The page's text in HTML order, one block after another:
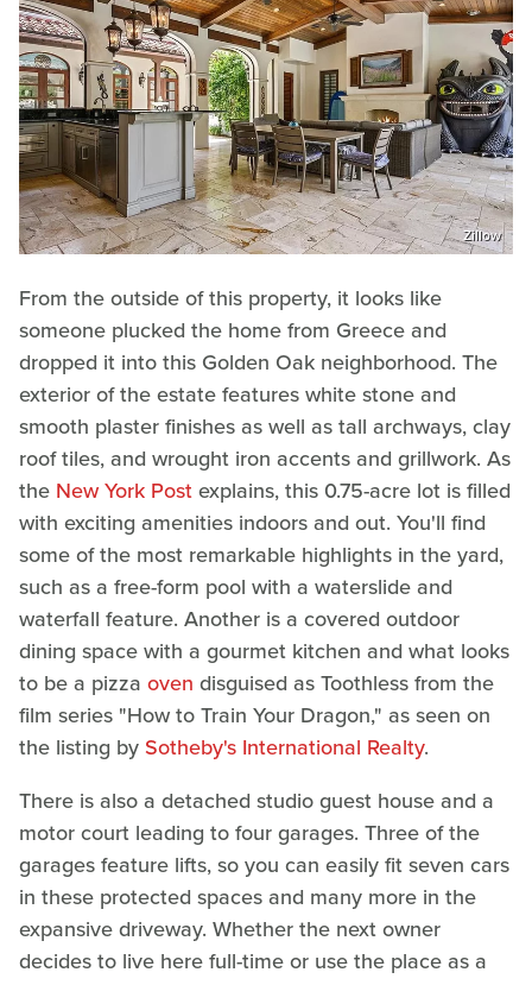
Zillow
From the outside of this property, it looks like
someone plucked the home from Greece and
dropped it into this Golden Oak neighborhood. The
exterior of the estate features white stone and
smooth plaster finishes as well as tall archways, clay
roof tiles, and wrought iron accents and grillwork. As
the New York Postexplains, this 0.75-acre lot is filled
with exciting amenities indoors and out. You'll find
some of the most remarkable highlights in the yard,
such as a free-form pool with a waterslide and
waterfall feature. Another is a covered outdoor
dining space with a gourmet kitchen and what looks
to be a pizza oven disguised as Toothless from the
film series "How to Train Your Dragon," as seen on
the listing by Sotheby's International Realty.
There is also a detached studio guest house and a
motor court leading to four garages. Three of the
garages feature lifts, so you can easily fit seven cars
in these protected spaces and many more in the
expansive driveway. Whether the next owner
decides to live here full-time or use the place as a